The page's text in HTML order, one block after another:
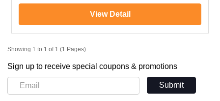
View Detail
Showing 1 to 1 of 1 (1 Pages)
Sign up to receive special coupons & promotions
Submit